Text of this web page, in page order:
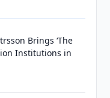
Brings ‘The
Institutions in